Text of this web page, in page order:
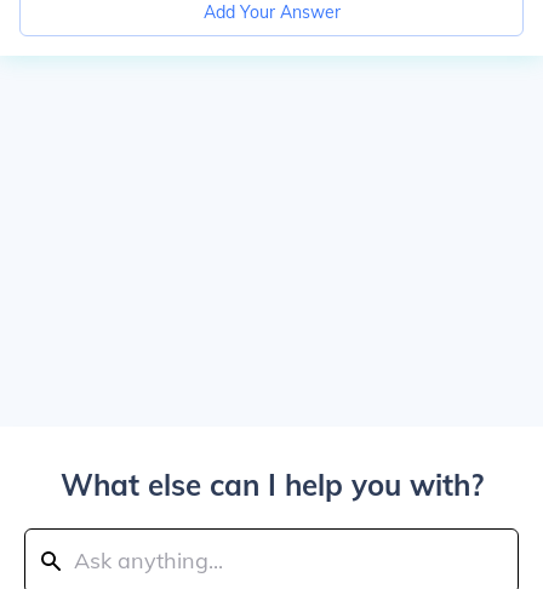
Add Your Answer
What else can I help you with?